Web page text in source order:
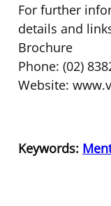
For further
details and
Brochure
Phone: (02)
Website:
Keywords: